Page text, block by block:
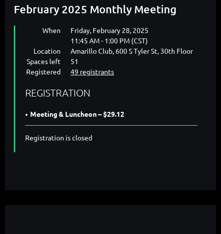
February 2025 Monthly Meeting
When
Friday, February 28, 2025
11:45 AM - 1:00 PM (CST)
Location
Amarillo Club, 600 S Tyler St, 30th Floor
Spaces left
51
Registered
49 registrants
REGISTRATION
Meeting & Luncheon – $29.12
Registration is closed